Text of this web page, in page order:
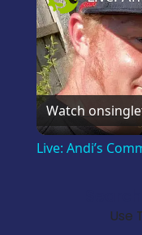
Watch on
Live: Andi’s
Use